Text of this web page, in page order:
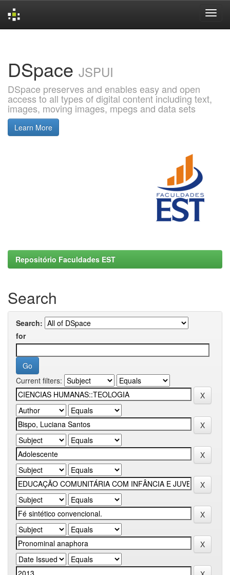
DSpace JSPUI
DSpace preserves and enables easy and open
access to all types of digital content including text,
images, moving images, mpegs and data sets
Learn More
Repositório Faculdades EST
Search
Search:
for
Current filters: